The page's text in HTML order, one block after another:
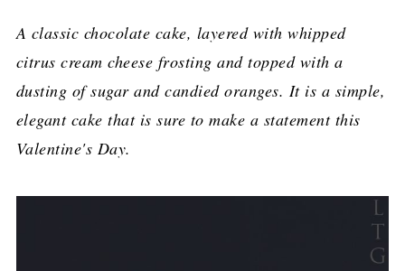
A classic chocolate cake, layered with whipped
citrus cream cheese frosting and topped with a
dusting of sugar and candied oranges. It is a simple,
elegant cake that is sure to make a statement this
Valentine's Day.